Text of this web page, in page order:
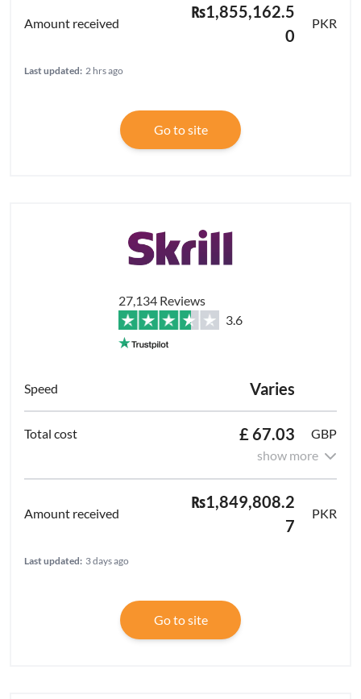
₨1,855,162.5
0
PKR
Last updated: 2 hrs ago
Go to site
27,134 Reviews
3.6
Varies
£ 67.03
GBP
show more
₨1,849,808.2
7
PKR
Last updated: 3 days ago
Go to site